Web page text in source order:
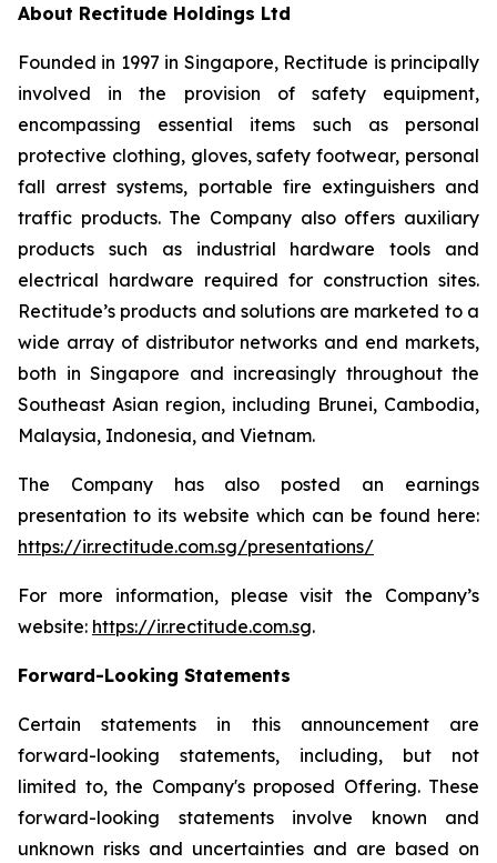
About Rectitude Holdings Ltd
Founded in 1997 in Singapore, Rectitude is principally
involved in the provision of safety equipment,
encompassing essential items such as personal
protective clothing, gloves, safety footwear, personal
fall arrest systems, portable fire extinguishers and
traffic products. The Company also offers auxiliary
products such as industrial hardware tools and
electrical hardware required for construction sites.
Rectitude’s products and solutions are marketed to a
wide array of distributor networks and end markets,
both in Singapore and increasingly throughout the
Southeast Asian region, including Brunei, Cambodia,
Malaysia, Indonesia, and Vietnam.
The Company has also posted an earnings
presentation to its website which can be found here:
https://ir.rectitude.com.sg/presentations/
For more information, please visit the Company’s
website: https://ir.rectitude.com.sg.
Forward-Looking Statements
Certain statements in this announcement are
forward-looking statements, including, but not
limited to, the Company's proposed Offering. These
forward-looking statements involve known and
unknown risks and uncertainties and are based on